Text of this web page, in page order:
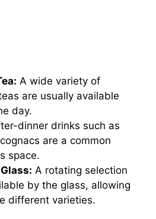
A wide variety of
are usually available
day.
dinner drinks such as
are a common
space.
A rotating selection
by the glass, allowing
different varieties.